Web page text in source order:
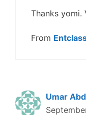
Thanks yomi.
From
Umar